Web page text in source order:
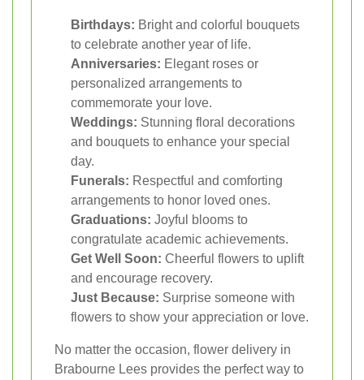
Birthdays: Bright and colorful bouquets
to celebrate another year of life.
Anniversaries: Elegant roses or
personalized arrangements to
commemorate your love.
Weddings: Stunning floral decorations
and bouquets to enhance your special
day.
Funerals: Respectful and comforting
arrangements to honor loved ones.
Graduations: Joyful blooms to
congratulate academic achievements.
Get Well Soon: Cheerful flowers to uplift
and encourage recovery.
Just Because: Surprise someone with
flowers to show your appreciation or love.
No matter the occasion, flower delivery in
Brabourne Lees provides the perfect way to